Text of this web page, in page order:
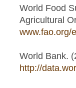
World Food
Agricultural
www.fao.org/
World Bank.
http://